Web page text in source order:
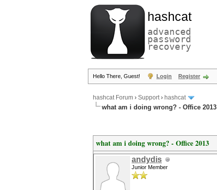
hashcat
advanced
password
recovery
Hello There, Guest! Login Register
hashcat Forum › Support› hashcat
what am i doing wrong? - Office 2013
what am i doing wrong? - Office 2013
andydis
Junior Member